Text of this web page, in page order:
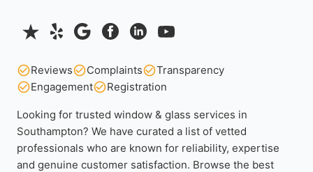
Reviews Complaints
Transparency
Engagement
Registration
Looking for trusted window & glass services in
Southampton? We have curated a list of vetted
professionals who are known for reliability, expertise
and genuine customer satisfaction. Browse the best